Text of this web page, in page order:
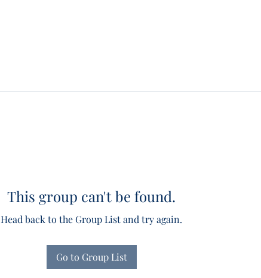
This group can't be found.
Head back to the Group List and try again.
Go to Group List